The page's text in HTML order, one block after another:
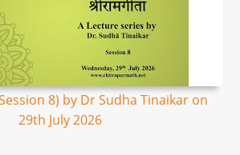
8) by Dr Sudha Tinaikar on
29th July 2026